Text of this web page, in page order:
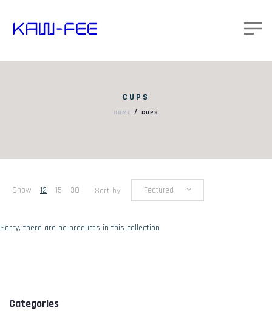
CUPS
HOME / CUPS
Show 12 15 30 Sort by: Featured
Sorry, there are no products in this collection
Categories